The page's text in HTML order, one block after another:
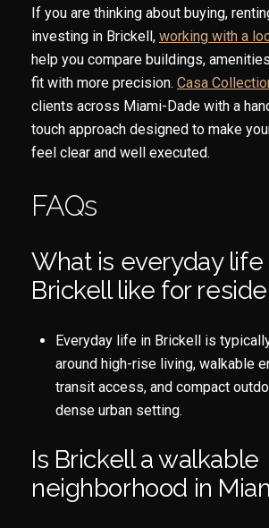
If you are thinking about buying,
investing in Brickell, working with a
help you compare buildings,
fit with more precision. Casa
clients across Miami-Dade with a
touch approach designed to make
feel clear and well executed.
FAQs
What is everyday life
Brickell like for
Everyday life in Brickell is
around high-rise living, walkable
transit access, and compact
dense urban setting.
Is Brickell a walkable
neighborhood in